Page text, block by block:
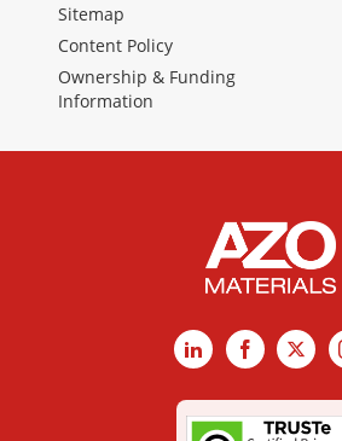
Sitemap
Content Policy
Ownership & Funding
Information
LinkedInFacebook
X